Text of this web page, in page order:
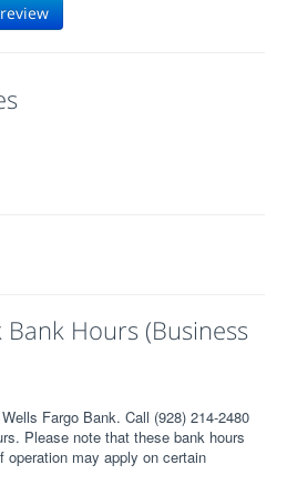
Hours (Business
Fargo Bank. Call (928) 214-2480
Please note that these bank hours
operation may apply on certain